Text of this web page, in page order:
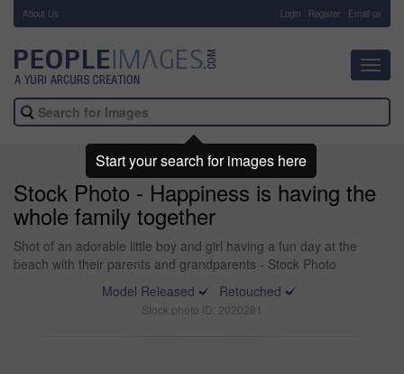
About Us Login Register Email us
Stock Photo - Happiness is having the
whole family together
Shot of an adorable little boy and girl having a fun day at the
beach with their parents and grandparents - Stock Photo
Model Released
Retouched
Stock photo ID: 2020281
Start your search for images here